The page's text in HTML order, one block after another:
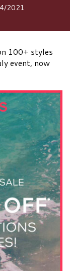
2021
100+ styles
event, now